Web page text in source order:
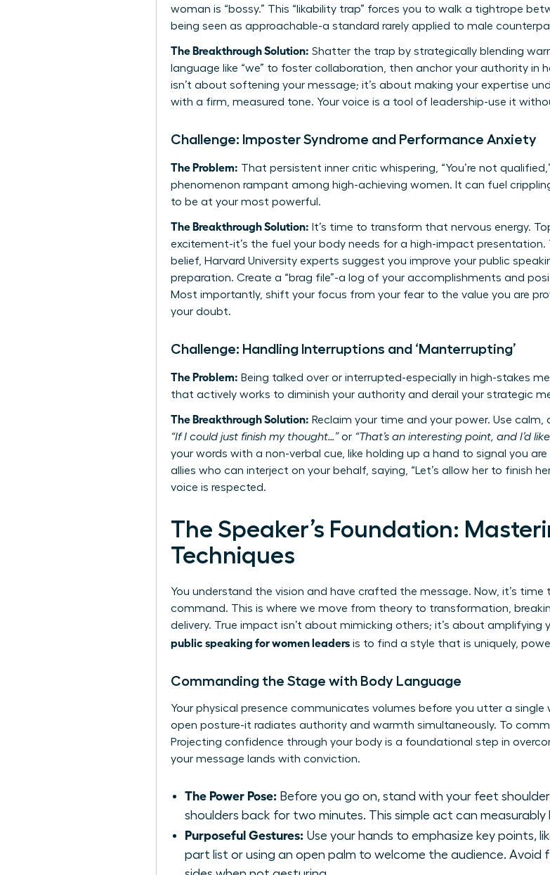
woman is “bossy.” This “likability trap” forces you to walk a tightrope
being seen as approachable-a standard rarely applied to male
The Breakthrough Solution: Shatter the trap by strategically blending
language like “we” to foster collaboration, then anchor your authority in
isn’t about softening your message; it’s about making your expertise
with a firm, measured tone. Your voice is a tool of leadership-use it
Challenge: Imposter Syndrome and Performance Anxiety
The Problem: That persistent inner critic whispering, “You’re not
phenomenon rampant among high-achieving women. It can fuel
to be at your most powerful.
The Breakthrough Solution: It’s time to transform that nervous energy.
excitement-it’s the fuel your body needs for a high-impact
belief, Harvard University experts suggest you improve your public
preparation. Create a “brag file”-a log of your accomplishments and
Most importantly, shift your focus from your fear to the value you are
your doubt.
Challenge: Handling Interruptions and ‘Manterrupting’
The Problem: Being talked over or interrupted-especially in high-stakes
that actively works to diminish your authority and derail your strategic
The Breakthrough Solution: Reclaim your time and your power. Use
“If I could just finish my thought…”or “That’s an interesting point, and I’d
your words with a non-verbal cue, like holding up a hand to signal you
allies who can interject on your behalf, saying, “Let’s allow her to finish
voice is respected.
The Speaker’s Foundation:
Techniques
You understand the vision and have crafted the message. Now, it’s
command. This is where we move from theory to transformation,
delivery. True impact isn’t about mimicking others; it’s about
public speaking for women leaders is to find a style that is uniquely,
Commanding the Stage with Body Language
Your physical presence communicates volumes before you utter a single
open posture-it radiates authority and warmth simultaneously. To
Projecting confidence through your body is a foundational step in
your message lands with conviction.
The Power Pose: Before you go on, stand with your feet
shoulders back for two minutes. This simple act can
Purposeful Gestures: Use your hands to emphasize key points,
part list or using an open palm to welcome the audience.